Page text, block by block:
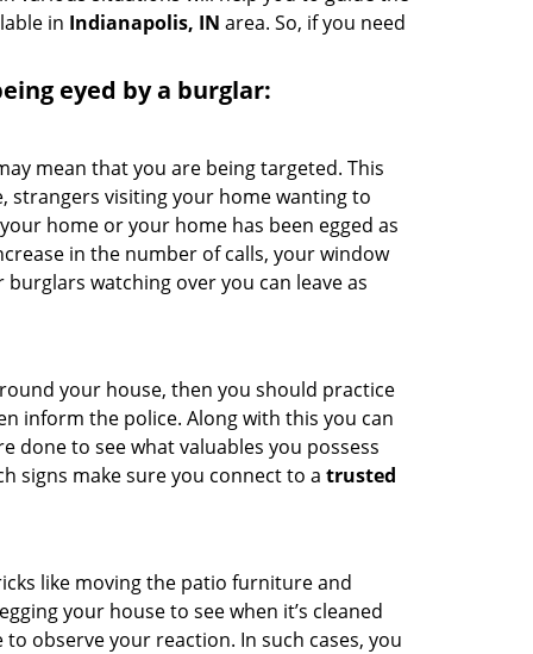
in Indianapolis, IN area. So, if you need
eyed by a burglar:
mean that you are being targeted. This
strangers visiting your home wanting to
home or your home has been egged as
in the number of calls, your window
watching over you can leave as
your house, then you should practice
inform the police. Along with this you can
done to see what valuables you possess
signs make sure you connect to a trusted
like moving the patio furniture and
your house to see when it’s cleaned
observe your reaction. In such cases, you